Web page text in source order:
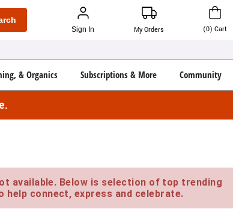
Sign In My Orders (0) Cart
& Organics Subscriptions & More Community
available. Below is selection of top trending
connect, express and celebrate.